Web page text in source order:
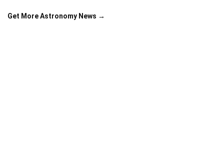
Get More Astronomy News →